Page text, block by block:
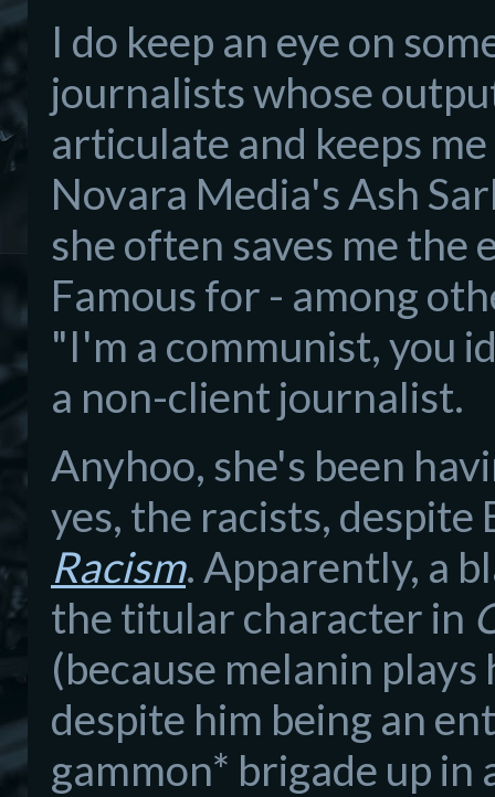
I do keep an eye on
journalists whose
articulate and keeps
Novara Media's Ash
she often saves me
Famous for - among
"I'm a communist, you
a non-client journalist.
Anyhoo, she's been
yes, the racists,
Racism. Apparently, a
the titular character in
(because melanin
despite him being an
gammon* brigade up in